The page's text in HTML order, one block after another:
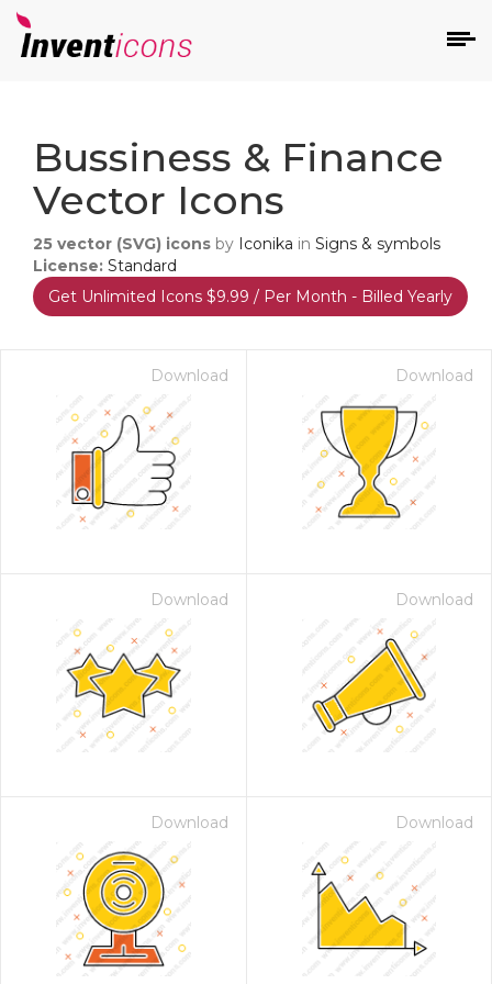
Bussiness & Finance
Vector Icons
25 vector (SVG) icons by Iconika in Signs & symbols
License: Standard
Get Unlimited Icons $9.99 / Per Month - Billed Yearly
Download Download
Download Download
Download Download
- Paid Annually